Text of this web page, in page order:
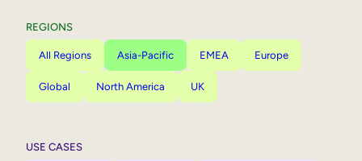
REGIONS
All Regions Asia-Pacific EMEA Europe
Global North America UK
USE CASES